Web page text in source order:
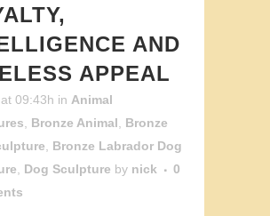
AND
APPEAL
09:43h in Animal
Bronze Animal
Bronze
Bronze Labrador Dog
Dog Sculpture by nick
0